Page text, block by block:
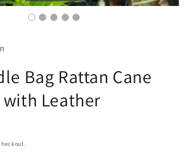
Bag Rattan Cane
Leather